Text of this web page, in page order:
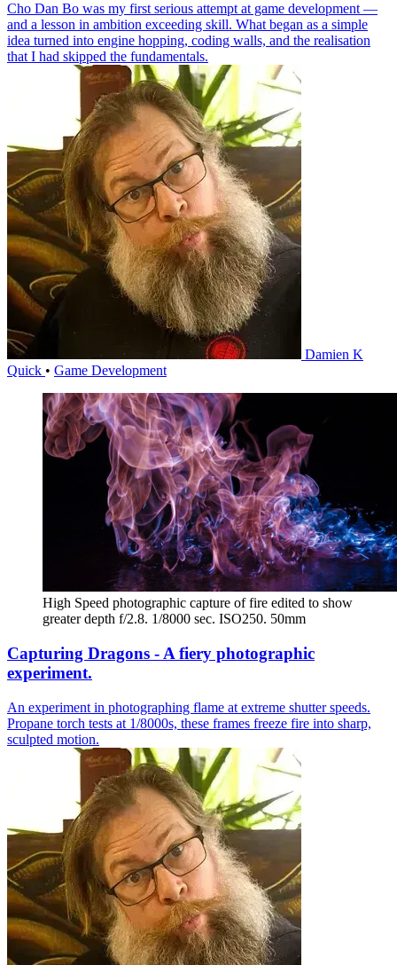
Cho Dan Bo was my first serious attempt at game development —
and a lesson in ambition exceeding skill. What began as a simple
idea turned into engine hopping, coding walls, and the realisation
that I had skipped the fundamentals.
Damien K
Quick • Game Development
High Speed photographic capture of fire edited to show
greater depth f/2.8. 1/8000 sec. ISO250. 50mm
Capturing Dragons - A fiery photographic
experiment.
An experiment in photographing flame at extreme shutter speeds.
Propane torch tests at 1/8000s, these frames freeze fire into sharp,
sculpted motion.